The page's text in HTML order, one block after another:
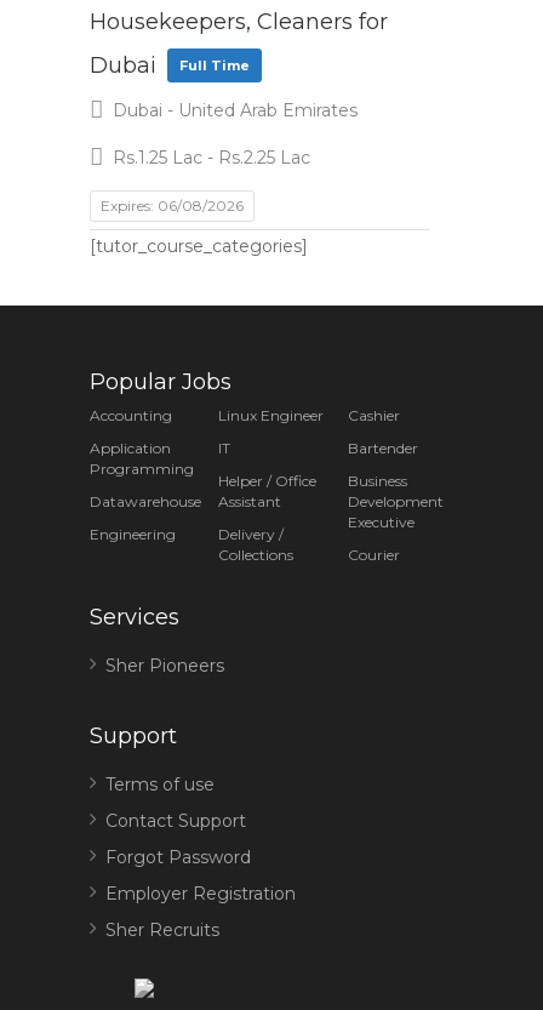
Housekeepers, Cleaners for
Dubai
Full Time
Dubai - United Arab Emirates
Rs.1.25 Lac - Rs.2.25 Lac
Expires: 06/08/2026
[tutor_course_categories]
Popular Jobs
Accounting
Application
Programming
Datawarehouse
Engineering
Linux Engineer
IT
Helper / Office
Assistant
Delivery /
Collections
Cashier
Bartender
Business
Development
Executive
Courier
Services
Sher Pioneers
Support
Terms of use
Contact Support
Forgot Password
Employer Registration
Sher Recruits